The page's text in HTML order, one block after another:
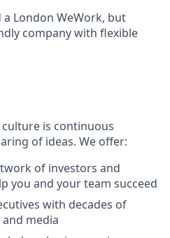
a London WeWork, but
company with flexible
is continuous
of ideas. We offer:
of investors and
you and your team succeed
with decades of
media